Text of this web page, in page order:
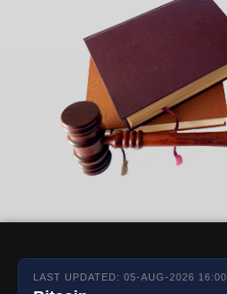
LAST UPDATED: 05-AUG-2026 16:00